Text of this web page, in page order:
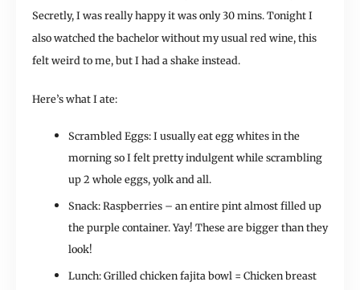
Secretly, I was really happy it was only 30 mins. Tonight I
also watched the bachelor without my usual red wine, this
felt weird to me, but I had a shake instead.
Here’s what I ate:
Scrambled Eggs: I usually eat egg whites in the
morning so I felt pretty indulgent while scrambling
up 2 whole eggs, yolk and all.
Snack: Raspberries – an entire pint almost filled up
the purple container. Yay! These are bigger than they
look!
Lunch: Grilled chicken fajita bowl = Chicken breast